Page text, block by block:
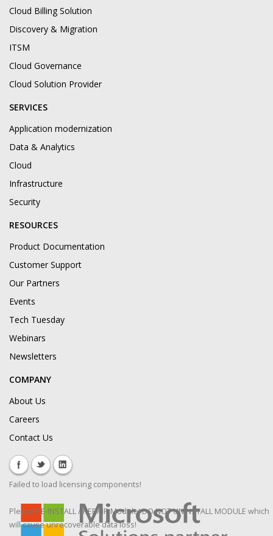
Cloud Billing Solution
Discovery & Migration
ITSM
Cloud Governance
Cloud Solution Provider
SERVICES
Application modernization
Data & Analytics
Cloud
Infrastructure
Security
RESOURCES
Product Documentation
Customer Support
Our Partners
Events
Tech Tuesday
Webinars
Newsletters
COMPANY
About Us
Careers
Contact Us
Failed to load licensing components!
Please RE-INSTALL / REPAIR Module! DO NOT UNINSTALL MODULE which
will cause unrecoverable data loss!